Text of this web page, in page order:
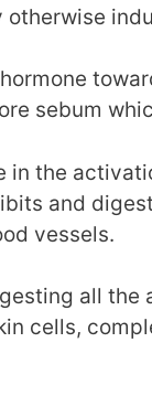
sebum
in the
and
vessels.
all the
cells,